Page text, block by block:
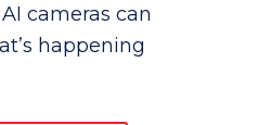
cameras can
happening